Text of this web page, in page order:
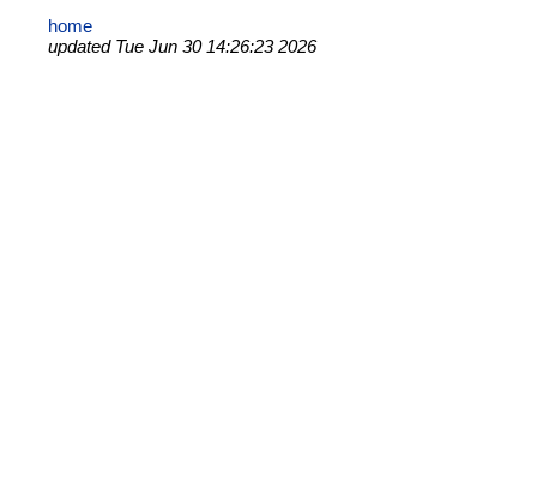
home
updated Tue Jun 30 14:26:23 2026